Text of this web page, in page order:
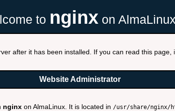
to nginx on
after it has been installed. If you can read this
Website Administrator
nginx on AlmaLinux. It is located in /usr/share/nginx/